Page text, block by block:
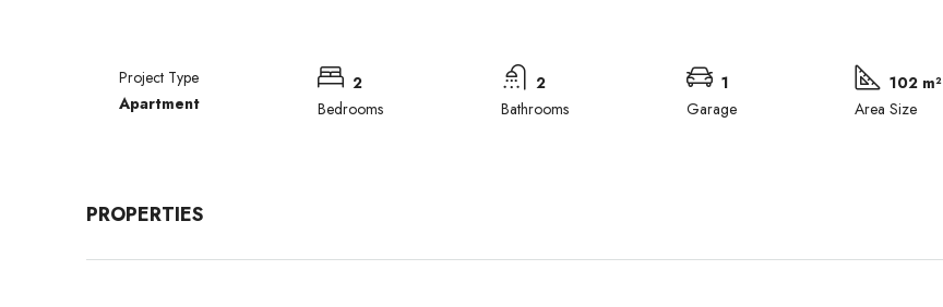
Project Type
Apartment
2
Bedrooms
2
Bathrooms
1
Garage
102 m²
Area Size
PROPERTIES